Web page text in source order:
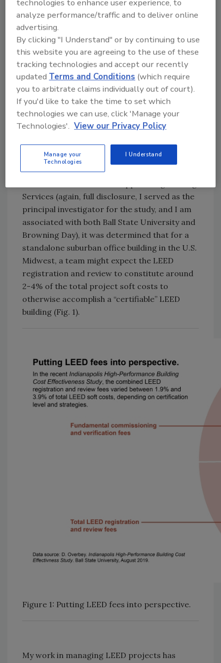
integrative design team, high-performance
systems, specification requirements, energy
modeling, commissioning of the mechanical
systems, due diligence and oversight during
procurement, documented records of plan
execution with regard to construction activity
pollution prevention on the site and inside the
structure, and so on—less there may be
corners cut and the project would not, in fact,
realize a “LEED Equivalent” standard.
In a recent study by Ball State University in
collaboration with a team of building sector
industry partners, namely Browning Day,
Services (again, full disclosure, I served as the
principal investigator for the study, and I am
associated with both Ball State University and
Browning Day), it was determined that for a
standalone suburban office building in the U.S.
Midwest, a team might expect the LEED
registration and review to constitute around
2-4% of the total project soft costs to
otherwise accomplish a “certifiable” LEED
building (Fig. 1).
Figure 1: Putting LEED fees into perspective.
My work in managing LEED projects has
technologies to enhance user experience, to
analyze performance/traffic and to deliver online
advertising.
By clicking "I Understand" or by continuing to use
this website you are agreeing to the use of these
tracking technologies and accept our recently
updatedTerms and Conditions (which require
you to arbitrate claims individually out of court).
If you'd like to take the time to set which
technologies we can use, click 'Manage your
Technologies'. View our Privacy Policy
Manage your
Technologies
I Understand